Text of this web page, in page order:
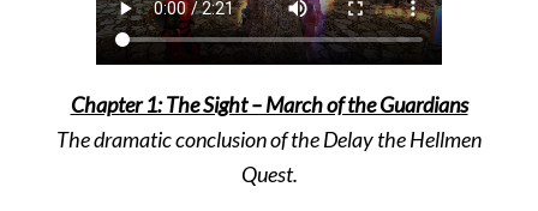
Chapter 1: The Sight – March of the Guardians
The dramatic conclusion of the Delay the Hellmen
Quest.